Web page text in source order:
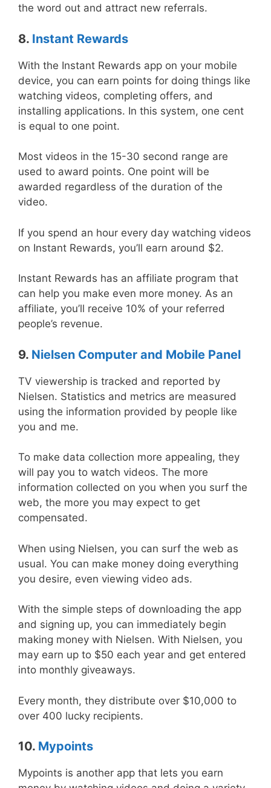
the word out and attract new referrals.
8. Instant Rewards
With the Instant Rewards app on your mobile
device, you can earn points for doing things like
watching videos, completing offers, and
installing applications. In this system, one cent
is equal to one point.
Most videos in the 15-30 second range are
used to award points. One point will be
awarded regardless of the duration of the
video.
If you spend an hour every day watching videos
on Instant Rewards, you’ll earn around $2.
Instant Rewards has an affiliate program that
can help you make even more money. As an
affiliate, you’ll receive 10% of your referred
people’s revenue.
9. Nielsen Computer and Mobile Panel
TV viewership is tracked and reported by
Nielsen. Statistics and metrics are measured
using the information provided by people like
you and me.
To make data collection more appealing, they
will pay you to watch videos. The more
information collected on you when you surf the
web, the more you may expect to get
compensated.
When using Nielsen, you can surf the web as
usual. You can make money doing everything
you desire, even viewing video ads.
With the simple steps of downloading the app
and signing up, you can immediately begin
making money with Nielsen. With Nielsen, you
may earn up to $50 each year and get entered
into monthly giveaways.
Every month, they distribute over $10,000 to
over 400 lucky recipients.
10. Mypoints
Mypoints is another app that lets you earn